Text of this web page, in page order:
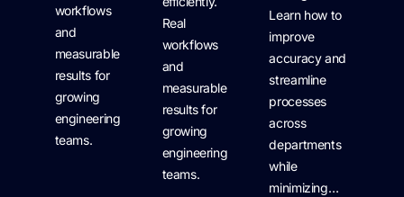
workflows
and
measurable
results for
growing
engineering
teams.
Real
workflows
and
measurable
results for
growing
engineering
teams.
Learn how to
improve
accuracy and
streamline
processes
across
departments
while
minimizing…